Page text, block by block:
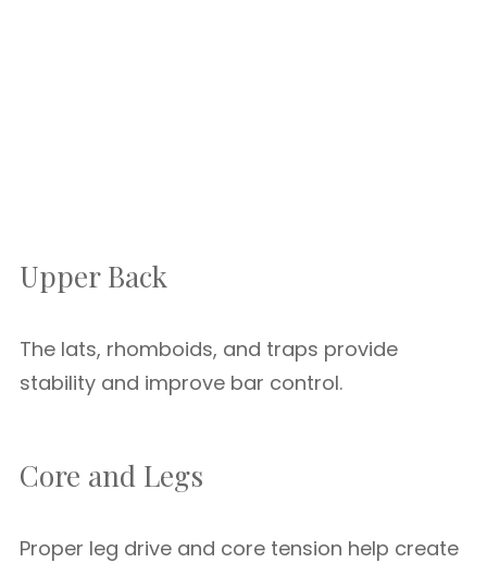
Upper Back
The lats, rhomboids, and traps provide
stability and improve bar control.
Core and Legs
Proper leg drive and core tension help create